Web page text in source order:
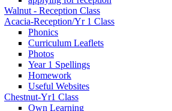
Walnut - Reception Class
Acacia-Reception/Yr 1 Class
Phonics
Curriculum Leaflets
Photos
Year 1 Spellings
Homework
Useful Websites
Chestnut-Yr1 Class
Own Learning